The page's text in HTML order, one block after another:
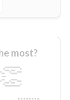
most?
👏